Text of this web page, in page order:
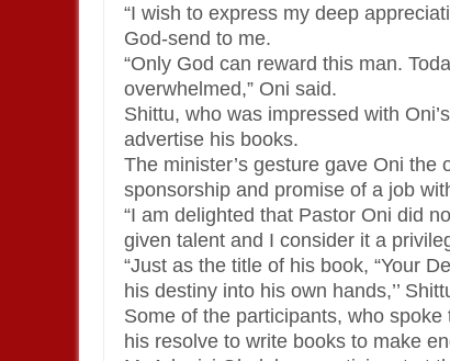
“I wish to express my deep
God-send to me.
“Only God can reward this man.
overwhelmed,” Oni said.
Shittu, who was impressed with
advertise his books.
The minister’s gesture gave Oni
sponsorship and promise of a job
“I am delighted that Pastor Oni did
given talent and I consider it a
“Just as the title of his book, “Your
his destiny into his own hands,’’
Some of the participants, who
his resolve to write books to make